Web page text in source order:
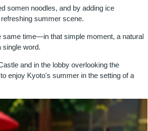
somen noodles, and by adding ice
summer scene.
same time—in that simple moment, a natural
single word.
and in the lobby overlooking the
enjoy Kyoto's summer in the setting of a